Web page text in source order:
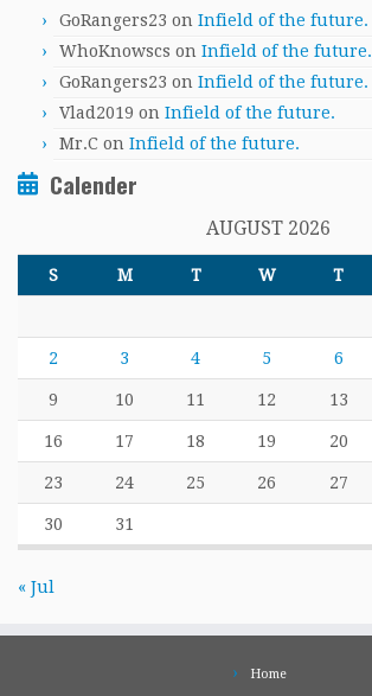
GoRangers23 on Infield of the future.
WhoKnowscs on Infield of the future.
GoRangers23 on Infield of the future.
Vlad2019 on Infield of the future.
Mr.C on Infield of the future.
Calender
AUGUST 2026
S M T W T
2 3 4 5 6
9 10 11 12 13
16 17 18 19 20
23 24 25 26 27
30 31
« Jul
Home